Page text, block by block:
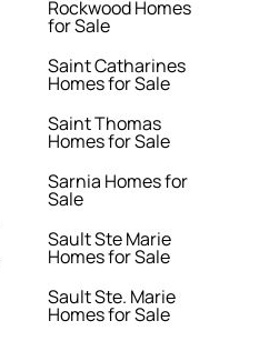
Rockwood Homes
for Sale
Saint Catharines
Homes for Sale
Saint Thomas
Homes for Sale
Sarnia Homes for
Sale
Sault Ste Marie
Homes for Sale
Sault Ste. Marie
Homes for Sale